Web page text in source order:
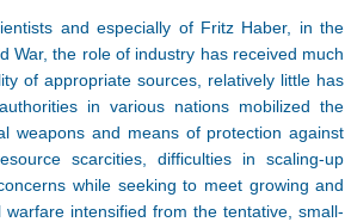
and especially of Fritz Haber, in the
War, the role of industry has received much
of appropriate sources, relatively little has
in various nations mobilized the
weapons and means of protection against
scarcities, difficulties in scaling-up
while seeking to meet growing and
intensified from the tentative, small-